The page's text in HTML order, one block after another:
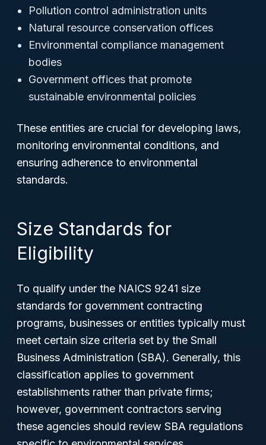
Pollution control administration units
Natural resource conservation offices
Environmental compliance management
bodies
Government offices that promote
sustainable environmental policies
These entities are crucial for developing laws,
monitoring environmental conditions, and
ensuring adherence to environmental
standards.
Size Standards for
Eligibility
To qualify under the NAICS 9241 size
standards for government contracting
programs, businesses or entities typically must
meet certain size criteria set by the Small
Business Administration (SBA). Generally, this
classification applies to government
establishments rather than private firms;
however, government contractors serving
these agencies should review SBA regulations